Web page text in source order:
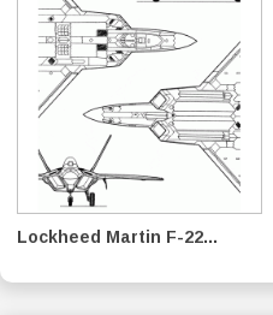
Lockheed Martin F-22...